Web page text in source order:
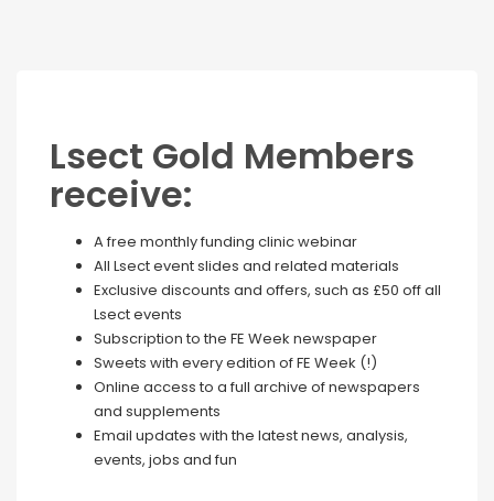
Lsect Gold Members
receive:
A free monthly funding clinic webinar
All Lsect event slides and related materials
Exclusive discounts and offers, such as £50 off all
Lsect events
Subscription to the FE Week newspaper
Sweets with every edition of FE Week (!)
Online access to a full archive of newspapers
and supplements
Email updates with the latest news, analysis,
events, jobs and fun